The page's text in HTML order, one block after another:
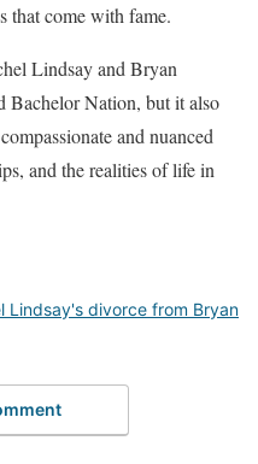
that come with fame.
Lindsay and Bryan
Bachelor Nation, but it also
and nuanced
and the realities of life in
Lindsay's divorce from Bryan